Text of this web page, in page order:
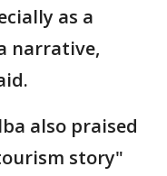
as a
narrative,
also praised
story"